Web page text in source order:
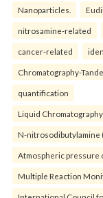
Nanoparticles.
nitrosamine-related
cancer-related
Chromatography-
quantification
Liquid
N-nitrosodibutylamine
Atmospheric pressure
Multiple Reaction